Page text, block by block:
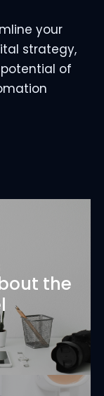
your
strategy,
of
the